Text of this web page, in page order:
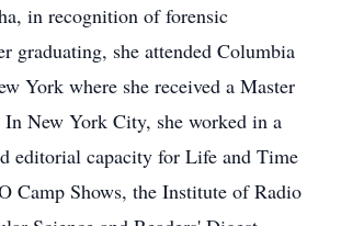
in recognition of forensic
graduating, she attended Columbia
York where she received a Master
New York City, she worked in a
editorial capacity for Life and Time
Camp Shows, the Institute of Radio